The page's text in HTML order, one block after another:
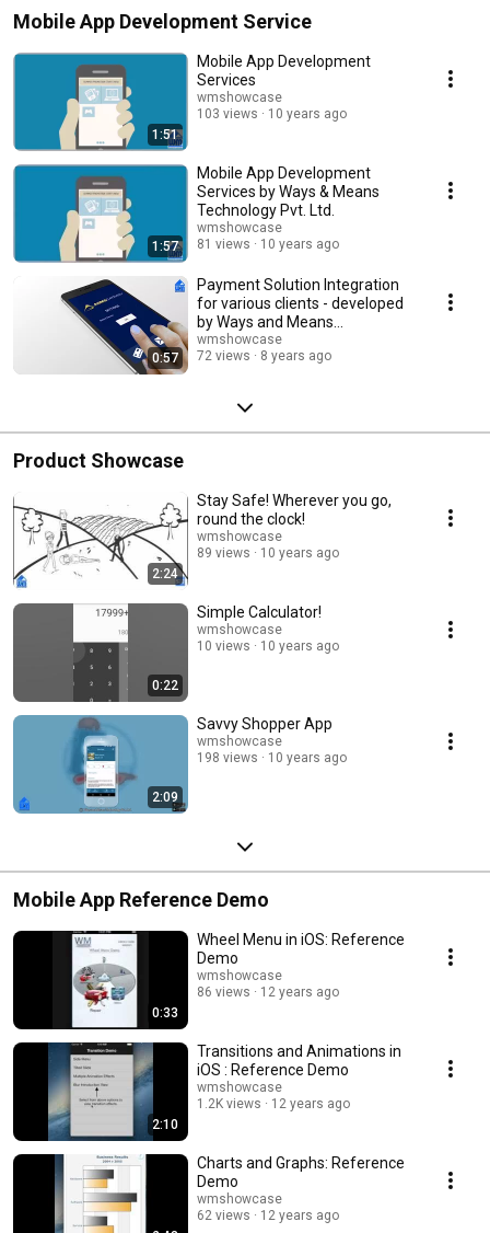
Mobile App Development Service
1:51
Mobile App Development
Services
wmshowcase
103 views
10 years ago
1:57
Mobile App Development
Services by Ways & Means
Technology Pvt. Ltd.
wmshowcase
81 views
10 years ago
0:57
Payment Solution Integration
for various clients - developed
by Ways and Means
Technology Pvt. Ltd.
wmshowcase
72 views
8 years ago
Product Showcase
2:24
Stay Safe! Wherever you go,
round the clock!
wmshowcase
89 views
10 years ago
0:22
Simple Calculator!
wmshowcase
10 views
10 years ago
2:09
Savvy Shopper App
wmshowcase
198 views
10 years ago
Mobile App Reference Demo
0:33
Wheel Menu in iOS: Reference
Demo
wmshowcase
86 views
12 years ago
2:10
Transitions and Animations in
iOS : Reference Demo
wmshowcase
1.2K views
12 years ago
Charts and Graphs: Reference
Demo
wmshowcase
62 views
12 years ago